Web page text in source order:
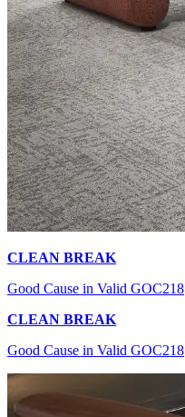
CLEAN BREAK
Good Cause in Valid GOC218
CLEAN BREAK
Good Cause in Valid GOC218